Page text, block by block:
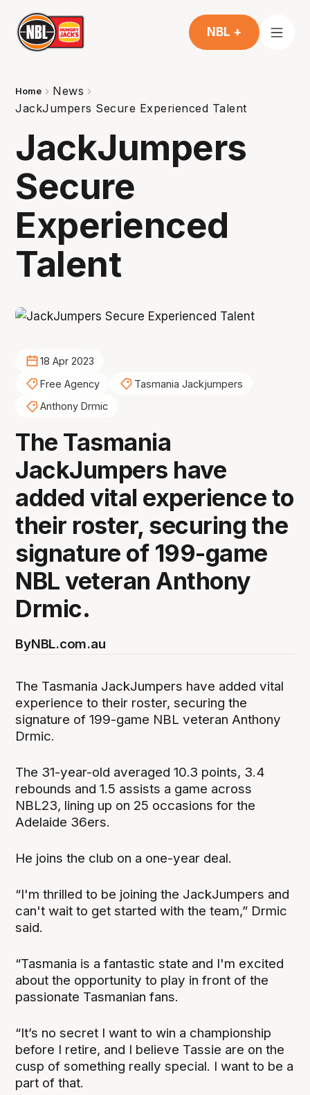
NBL +
Home
News
JackJumpers Secure Experienced Talent
JackJumpers
Secure
Experienced
Talent
18 Apr 2023
Free Agency
Tasmania Jackjumpers
Anthony Drmic
The Tasmania
JackJumpers have
added vital experience to
their roster, securing the
signature of 199-game
NBL veteran Anthony
Drmic.
ByNBL.com.au
The Tasmania JackJumpers have added vital
experience to their roster, securing the
signature of 199-game NBL veteran Anthony
Drmic.
The 31-year-old averaged 10.3 points, 3.4
rebounds and 1.5 assists a game across
NBL23, lining up on 25 occasions for the
Adelaide 36ers.
He joins the club on a one-year deal.
“I'm thrilled to be joining the JackJumpers and
can't wait to get started with the team,” Drmic
said.
“Tasmania is a fantastic state and I'm excited
about the opportunity to play in front of the
passionate Tasmanian fans.
“It’s no secret I want to win a championship
before I retire, and I believe Tassie are on the
cusp of something really special. I want to be a
part of that.